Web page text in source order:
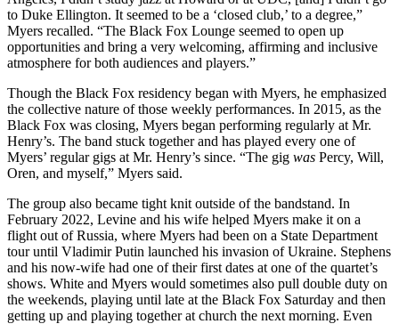
to Duke Ellington. It seemed to be a ‘closed club,’ to a degree,”
Myers recalled. “The Black Fox Lounge seemed to open up
opportunities and bring a very welcoming, affirming and inclusive
atmosphere for both audiences and players.”
Though the Black Fox residency began with Myers, he emphasized
the collective nature of those weekly performances. In 2015, as the
Black Fox was closing, Myers began performing regularly at Mr.
Henry’s. The band stuck together and has played every one of
Myers’ regular gigs at Mr. Henry’s since. “The gig was Percy, Will,
Oren, and myself,” Myers said.
The group also became tight knit outside of the bandstand. In
February 2022, Levine and his wife helped Myers make it on a
flight out of Russia, where Myers had been on a State Department
touruntil Vladimir Putin launched his invasion of Ukraine. Stephens
and his now-wife had one of their first dates at one of the quartet’s
shows. White and Myers would sometimes also pull double duty on
the weekends, playing until late at the Black Fox Saturday and then
getting up and playing together at church the next morning. Even